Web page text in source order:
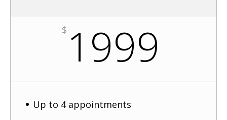
$ 1999
Up to 4 appointments